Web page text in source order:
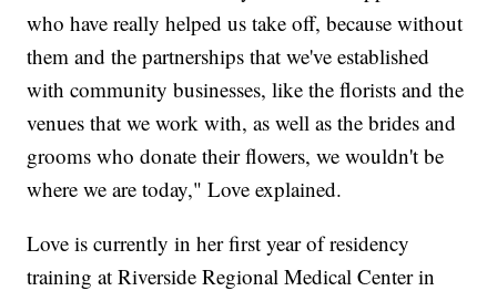
who have really helped us take off, because without
them and the partnerships that we've established
with community businesses, like the florists and the
venues that we work with, as well as the brides and
grooms who donate their flowers, we wouldn't be
where we are today," Love explained.
Love is currently in her first year of residency
training at Riverside Regional Medical Center in